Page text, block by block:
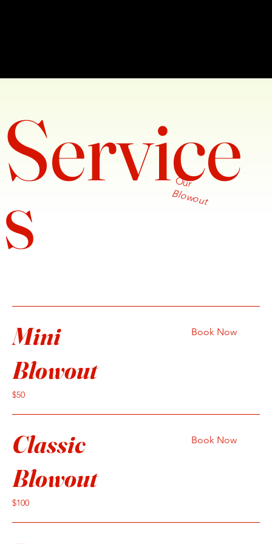
Service
s Our
Blowout
Mini
Blowout
50
US
$50
Book Now
Classic
Blowout
100
US
$100
Book Now